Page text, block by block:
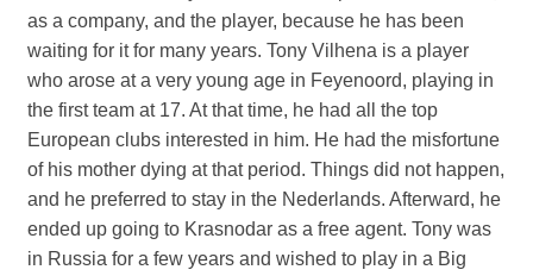
as a company, and the player, because he has been
waiting for it for many years. Tony Vilhena is a player
who arose at a very young age in Feyenoord, playing in
the first team at 17. At that time, he had all the top
European clubs interested in him. He had the misfortune
of his mother dying at that period. Things did not happen,
and he preferred to stay in the Nederlands. Afterward, he
ended up going to Krasnodar as a free agent. Tony was
in Russia for a few years and wished to play in a Big